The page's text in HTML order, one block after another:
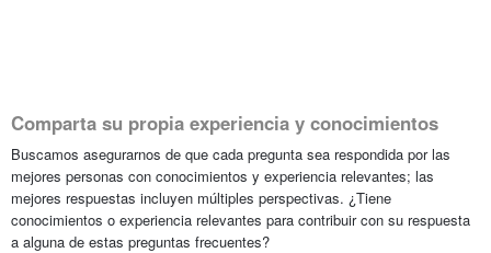
Comparta su propia experiencia y conocimientos
Buscamos asegurarnos de que cada pregunta sea respondida por las
mejores personas con conocimientos y experiencia relevantes; las
mejores respuestas incluyen múltiples perspectivas. ¿Tiene
conocimientos o experiencia relevantes para contribuir con su respuesta
a alguna de estas preguntas frecuentes?